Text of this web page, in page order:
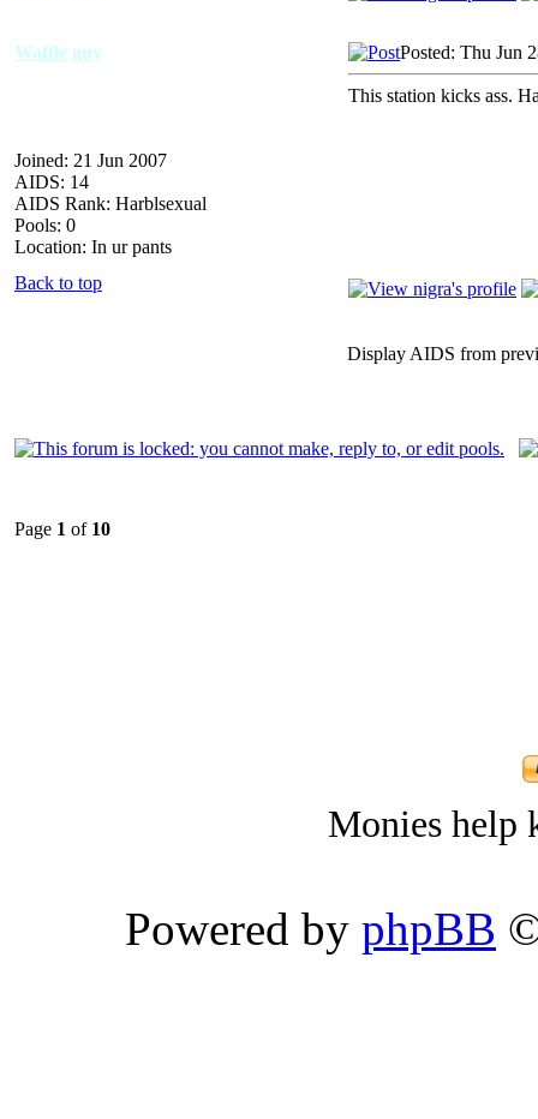
Waffle guy
Joined: 21 Jun 2007
AIDS: 14
AIDS Rank: Harblsexual
Pools: 0
Location: In ur pants
Posted: Thu Jun
This station kicks ass.
Back to top
Display AIDS from
Page 1 of 10
Monies help
Powered by phpBB